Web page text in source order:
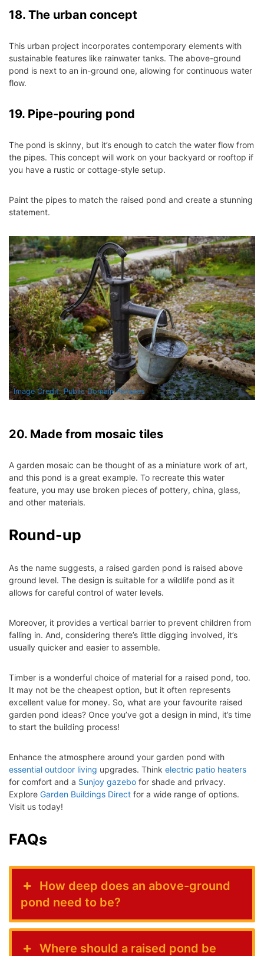
18. The urban concept
This urban project incorporates contemporary elements with
sustainable features like rainwater tanks. The above-ground
pond is next to an in-ground one, allowing for continuous water
flow.
19. Pipe-pouring pond
The pond is skinny, but it’s enough to catch the water flow from
the pipes. This concept will work on your backyard or rooftop if
you have a rustic or cottage-style setup.
Paint the pipes to match the raised pond and create a stunning
statement.
Image Credit: Public Domain Pictures
20. Made from mosaic tiles
A garden mosaic can be thought of as a miniature work of art,
and this pond is a great example. To recreate this water
feature, you may use broken pieces of pottery, china, glass,
and other materials.
Round-up
As the name suggests, a raised garden pond is raised above
ground level. The design is suitable for a wildlife pond as it
allows for careful control of water levels.
Moreover, it provides a vertical barrier to prevent children from
falling in. And, considering there’s little digging involved, it’s
usually quicker and easier to assemble.
Timber is a wonderful choice of material for a raised pond, too.
It may not be the cheapest option, but it often represents
excellent value for money. So, what are your favourite raised
garden pond ideas? Once you’ve got a design in mind, it’s time
to start the building process!
Enhance the atmosphere around your garden pond with
essential outdoor living upgrades. Think electric patio heaters
for comfort and a Sunjoy gazebo for shade and privacy.
Explore Garden Buildings Direct for a wide range of options.
Visit us today!
FAQs
How deep does an above-ground
pond need to be?
Where should a raised pond be